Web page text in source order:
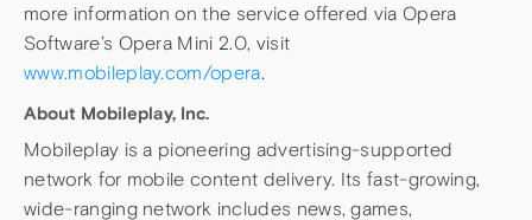
more information on the service offered via Opera
Software’s Opera Mini 2.0, visit
www.mobileplay.com/opera.
About Mobileplay, Inc.
Mobileplay is a pioneering advertising-supported
network for mobile content delivery. Its fast-growing,
wide-ranging network includes news, games,